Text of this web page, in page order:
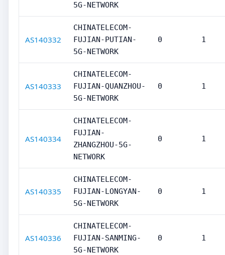
5G-NETWORK
AS140332
CHINATELECOM-
FUJIAN-PUTIAN-
5G-NETWORK
0 1
AS140333
CHINATELECOM-
FUJIAN-QUANZHOU-
5G-NETWORK
0 1
AS140334
CHINATELECOM-
FUJIAN-
ZHANGZHOU-5G-
NETWORK
0 1
AS140335
CHINATELECOM-
FUJIAN-LONGYAN-
5G-NETWORK
0 1
AS140336
CHINATELECOM-
FUJIAN-SANMING-
5G-NETWORK
0 1